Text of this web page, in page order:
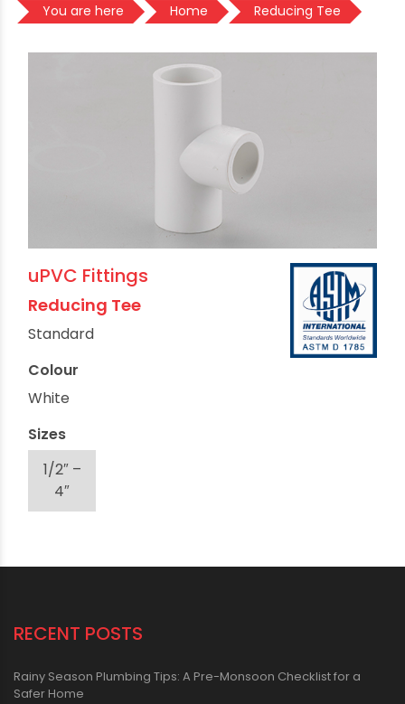
You are here Home Reducing Tee
uPVC Fittings
Reducing Tee
Standard
Colour
White
Sizes
1/2″ –
4″
RECENT POSTS
Rainy Season Plumbing Tips: A Pre-Monsoon Checklist for a
Safer Home